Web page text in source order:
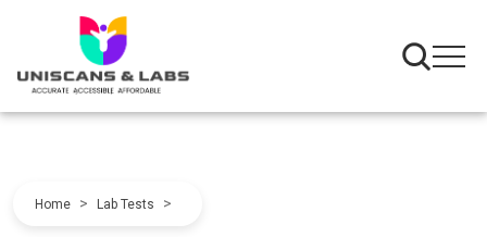
Home > Lab Tests >